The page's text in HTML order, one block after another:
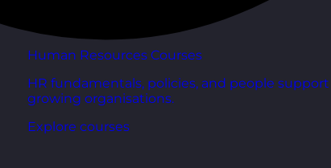
Human Resources Courses
HR fundamentals, policies, and people
growing organisations.
Explore courses